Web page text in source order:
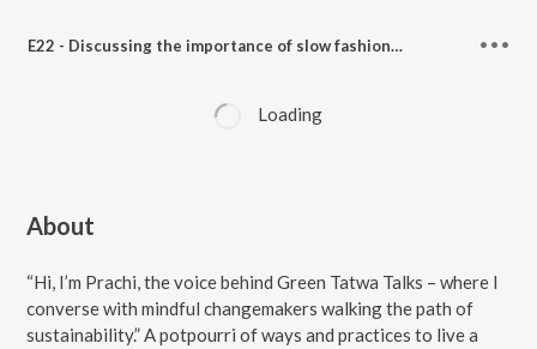
E22 - Discussing the importance of slow fashion, sustainability, and being a conscious consumer Feat. Megha The Climatewali on Green Talks with Panchtatwa Girl.
Loading
About
“Hi, I’m Prachi, the voice behind Green Tatwa Talks – where I
converse with mindful changemakers walking the path of
sustainability.” A potpourri of ways and practices to live a